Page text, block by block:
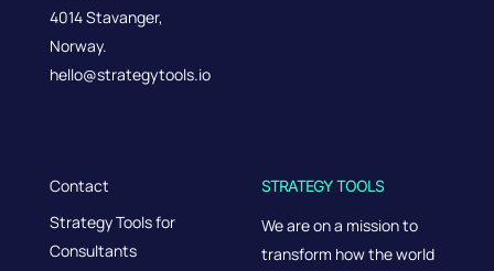
4014 Stavanger,
Norway.
hello@strategytools.io
Contact
Strategy Tools for
Consultants
STRATEGY TOOLS
We are on a mission to
transform how the world